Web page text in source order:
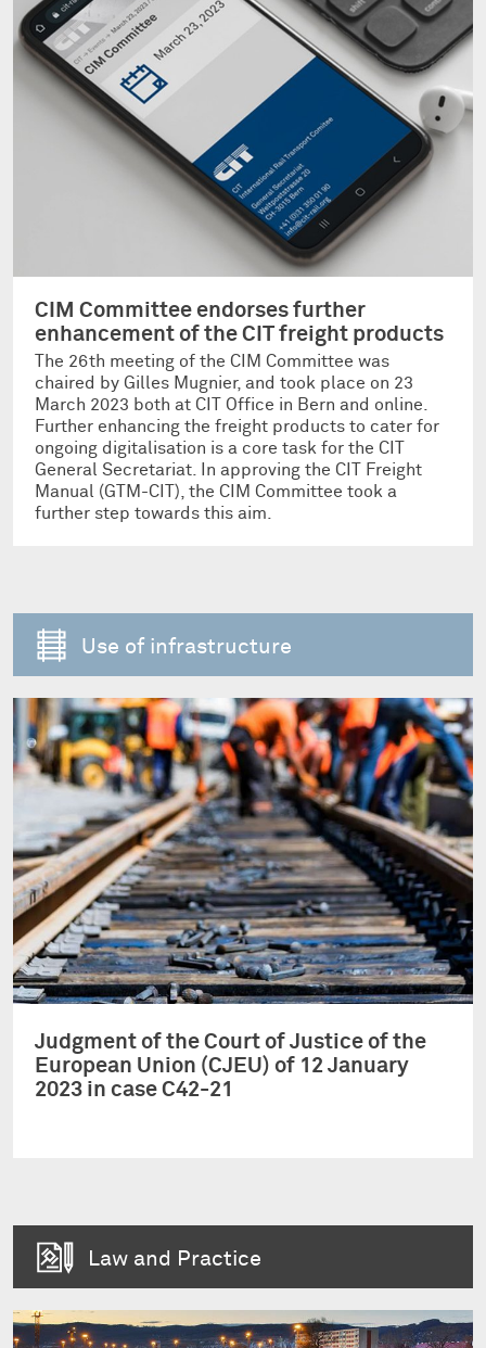
CIM Committee endorses further
enhancement of the CIT freight products
The 26th meeting of the CIM Committee was
chaired by Gilles Mugnier, and took place on 23
March 2023 both at CIT Office in Bern and online.
Further enhancing the freight products to cater for
ongoing digitalisation is a core task for the CIT
General Secretariat. In approving the CIT Freight
Manual (GTM-CIT), the CIM Committee took a
further step towards this aim.
Use of infrastructure
Judgment of the Court of Justice of the
European Union (CJEU) of 12 January
2023 in case C42-21
Law and Practice